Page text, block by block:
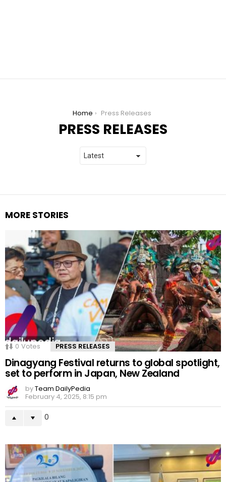
Home Press Releases
PRESS RELEASES
MORE STORIES
0 Votes PRESS RELEASES
Dinagyang Festival returns to global spotlight,
set to perform in Japan, New Zealand
byTeam DailyPedia
February 4, 2025, 8:15 pm
0